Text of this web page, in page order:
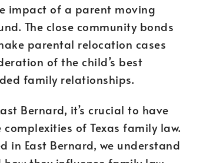
impact of a parent moving
The close community bonds
parental relocation cases
of the child’s best
family relationships.
Bernard, it’s crucial to have
of Texas family law.
in East Bernard, we understand